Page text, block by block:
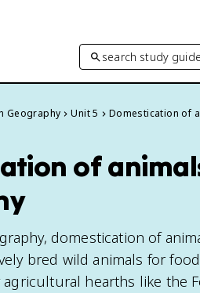
search study
Geography Unit 5 Domestication of
of
domestication of
bred wild animals for
hearths like the